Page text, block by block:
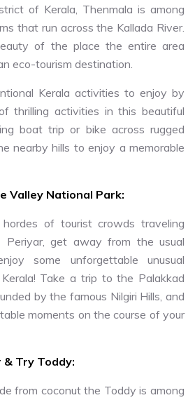
of Kerala, Thenmala is among
that run across the Kallada River.
of the place the entire area
eco-tourism destination.
Kerala activities to enjoy by
thrilling activities in this beautiful
boat trip or bike across rugged
nearby hills to enjoy a memorable
Valley National Park:
of tourist crowds traveling
Periyar, get away from the usual
some unforgettable unusual
Take a trip to the Palakkad
by the famous Nilgiri Hills, and
moments on the course of your
& Try Toddy:
from coconut the Toddy is among